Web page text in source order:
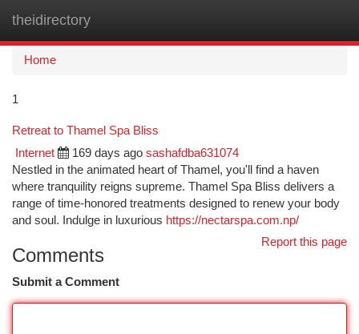
theidirectory
Home
1
Retreat to Thamel Spa Bliss
Internet 169 days ago sashafdba631074
Nestled in the animated heart of Thamel, you'll find a haven
where tranquility reigns supreme. Thamel Spa Bliss delivers a
range of time-honored treatments designed to renew your body
and soul. Indulge in luxurious https://nectarspa.com.np/
Report this page
Comments
Submit a Comment